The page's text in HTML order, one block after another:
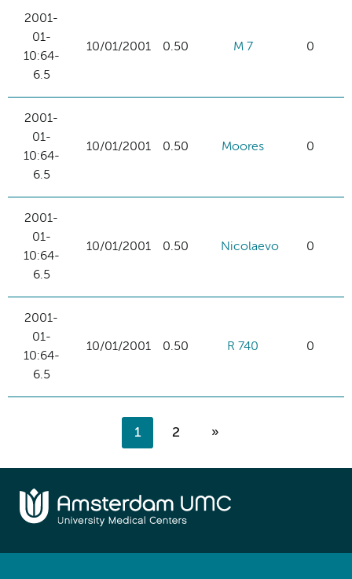
2001-
01-
10:64-
6.5
10/01/2001 0.50 M 7 0
2001-
01-
10:64-
6.5
10/01/2001 0.50 Moores 0
2001-
01-
10:64-
6.5
10/01/2001 0.50 Nicolaevo 0
2001-
01-
10:64-
6.5
10/01/2001 0.50 R 740 0
1 2 »